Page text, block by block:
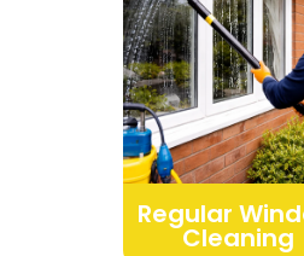
Regular
Cleaning